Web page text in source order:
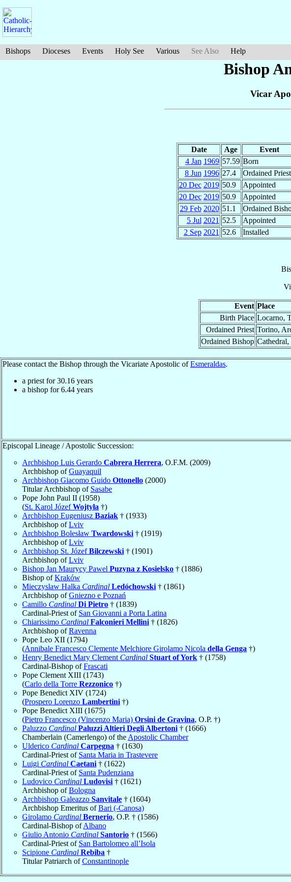
Bishops Dioceses Events Holy See Various See Also Help
Bishop
Vicar
Date Age Event
4 Jan 1969 57.59 Born
8 Jun 1996 27.4 Ordained Priest
20 Dec 2019 50.9 Appointed
20 Dec 2019 50.9 Appointed
29 Feb 2020 51.1 Ordained
5 Jul 2021 52.5 Appointed
2 Sep 2021 52.6 Installed
Event Place
Birth Place Locarno,
Ordained Priest Torino,
Ordained Bishop
Please contact the Bishop through the Vicariate Apostolic ofEsmeraldas.
a priest for30.16 years
a bishop for6.44 years
Episcopal Lineage / Apostolic Succession:
Archbishop Luis Gerardo Cabrera Herrera, O.F.M. (2009)
Archbishop ofGuayaquil
Archbishop Giacomo Guido Ottonello (2000)
Titular Archbishop of Sasabe
Pope John Paul II (1958)
(St. Karol JózefWojtyła †)
Archbishop Eugeniusz Baziak † (1933)
Archbishop ofLviv
Archbishop Bolesław Twardowski † (1919)
Archbishop ofLviv
Archbishop St. JózefBilczewski † (1901)
Archbishop ofLviv
Bishop Jan Maurycy Pawel Puzyna z Kosielsko † (1886)
Bishop ofKraków
Mieczyslaw Halka Cardinal Ledóchowski † (1861)
Archbishop ofGniezno e Poznań
Camillo Cardinal Di Pietro † (1839)
Cardinal-Priest of San Giovanni a Porta Latina
Chiarissimo Cardinal Falconieri Mellini † (1826)
Archbishop ofRavenna
Pope Leo XII (1794)
(Annibale Francesco Clemente Melchiore Girolamo Nicola della Genga †)
Henry Benedict Mary Clement Cardinal Stuart of York † (1758)
Cardinal-Bishop ofFrascati
Pope Clement XIII (1743)
(Carlo della Torre Rezzonico †)
Pope Benedict XIV (1724)
(Prospero Lorenzo Lambertini †)
Pope Benedict XIII (1675)
(Pietro Francesco (Vincenzo Maria) Orsini de Gravina, O.P. †)
Paluzzo Cardinal Paluzzi Altieri Degli Albertoni † (1666)
Chamberlain (Camerlengo) of the Apostolic Chamber
Ulderico Cardinal Carpegna † (1630)
Cardinal-Priest of Santa Maria in Trastevere
Luigi Cardinal Caetani † (1622)
Cardinal-Priest of Santa Pudenziana
Ludovico Cardinal Ludovisi † (1621)
Archbishop ofBologna
Archbishop Galeazzo Sanvitale † (1604)
Archbishop Emeritus ofBari (-Canosa)
Girolamo Cardinal Bernerio, O.P. † (1586)
Cardinal-Bishop ofAlbano
Giulio Antonio Cardinal Santorio † (1566)
Cardinal-Priest of San Bartolomeo all’Isola
Scipione Cardinal Rebiba †
Titular Patriarch ofConstantinople